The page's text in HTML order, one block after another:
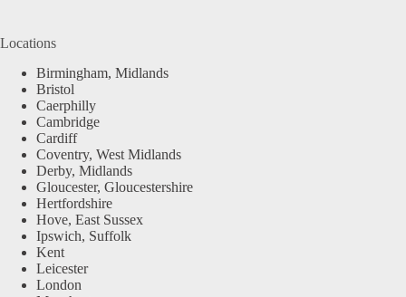
Locations
Birmingham, Midlands
Bristol
Caerphilly
Cambridge
Cardiff
Coventry, West Midlands
Derby, Midlands
Gloucester, Gloucestershire
Hertfordshire
Hove, East Sussex
Ipswich, Suffolk
Kent
Leicester
London